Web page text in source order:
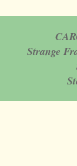
Strange